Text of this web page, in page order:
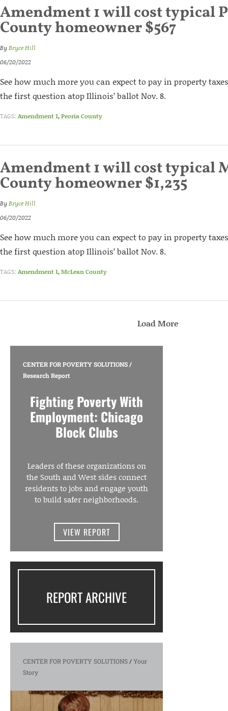
Amendment 1 will cost typical
County homeowner $567
ByBryce Hill
06/20/2022
See how much more you can expect to pay in property
the first question atop Illinois’ ballot Nov. 8.
TAGS: Amendment 1,Peoria County
Amendment 1 will cost typical
County homeowner $1,235
ByBryce Hill
06/20/2022
See how much more you can expect to pay in property
the first question atop Illinois’ ballot Nov. 8.
TAGS: Amendment 1,McLean County
Load More
CENTER FOR POVERTY SOLUTIONS/
Research Report
Fighting Poverty With
Employment: Chicago
Block Clubs
Leaders of these organizations on
the South and West sides connect
residents to jobs and engage youth
to build safer neighborhoods.
VIEW REPORT
REPORT ARCHIVE
CENTER FOR POVERTY SOLUTIONS/Your
Story